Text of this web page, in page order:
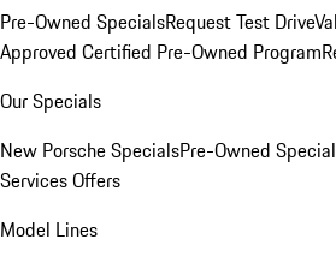
Pre-Owned SpecialsRequest Test Drive
Approved Certified Pre-Owned Program
Our Specials
New Porsche SpecialsPre-Owned
Services Offers
Model Lines